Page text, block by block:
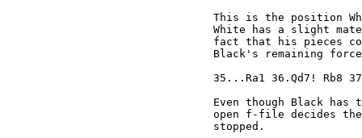
This is the position
White has a slight
fact that his pieces
Black's remaining
35...Ra1 36.Qd7! Rb8
Even though Black
open f-file decides the
stopped.